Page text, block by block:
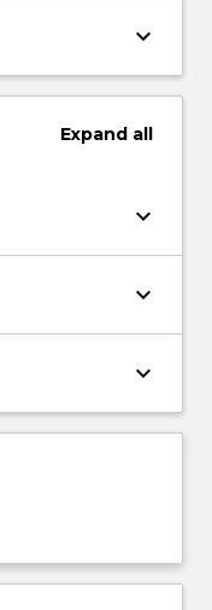
keyboard_arrow_down
Expandall
keyboard_arrow_down
keyboard_arrow_down
keyboard_arrow_down